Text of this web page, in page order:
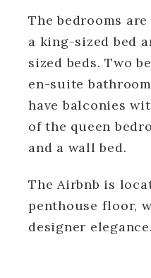
The bedrooms
a king-sized bed
sized beds. Two
en-suite
have balconies
of the queen
and a wall bed.
The Airbnb is
penthouse floor,
designer elegance.